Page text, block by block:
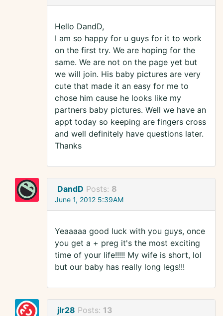
Hello DandD,
I am so happy for u guys for it to work
on the first try. We are hoping for the
same. We are not on the page yet but
we will join. His baby pictures are very
cute that made it an easy for me to
chose him cause he looks like my
partners baby pictures. Well we have an
appt today so keeping are fingers cross
and well definitely have questions later.
Thanks
DandD Posts: 8
June 1, 2012 5:39AM
Yeaaaaa good luck with you guys, once
you get a + preg it's the most exciting
time of your life!!!!! My wife is short, lol
but our baby has really long legs!!!
jlr28 Posts: 13